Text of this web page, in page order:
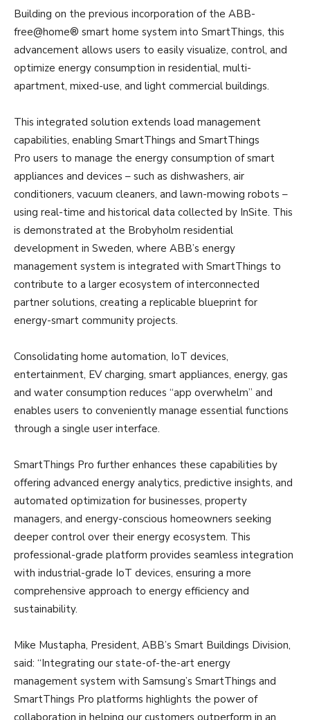
Building on the previous incorporation of the ABB-
free@home® smart home system into SmartThings, this
advancement allows users to easily visualize, control, and
optimize energy consumption in residential, multi-
apartment, mixed-use, and light commercial buildings.
This integrated solution extends load management
capabilities, enabling SmartThings and SmartThings
Pro users to manage the energy consumption of smart
appliances and devices – such as dishwashers, air
conditioners, vacuum cleaners, and lawn-mowing robots –
using real-time and historical data collected by InSite. This
is demonstrated at the Brobyholm residential
development in Sweden, where ABB’s energy
management system is integrated with SmartThings to
contribute to a larger ecosystem of interconnected
partner solutions, creating a replicable blueprint for
energy-smart community projects.
Consolidating home automation, IoT devices,
entertainment, EV charging, smart appliances, energy, gas
and water consumption reduces “app overwhelm” and
enables users to conveniently manage essential functions
through a single user interface.
SmartThings Pro further enhances these capabilities by
offering advanced energy analytics, predictive insights, and
automated optimization for businesses, property
managers, and energy-conscious homeowners seeking
deeper control over their energy ecosystem. This
professional-grade platform provides seamless integration
with industrial-grade IoT devices, ensuring a more
comprehensive approach to energy efficiency and
sustainability.
Mike Mustapha, President, ABB’s Smart Buildings Division,
said: “Integrating our state-of-the-art energy
management system with Samsung’s SmartThings and
SmartThings Pro platforms highlights the power of
collaboration in helping our customers outperform in an